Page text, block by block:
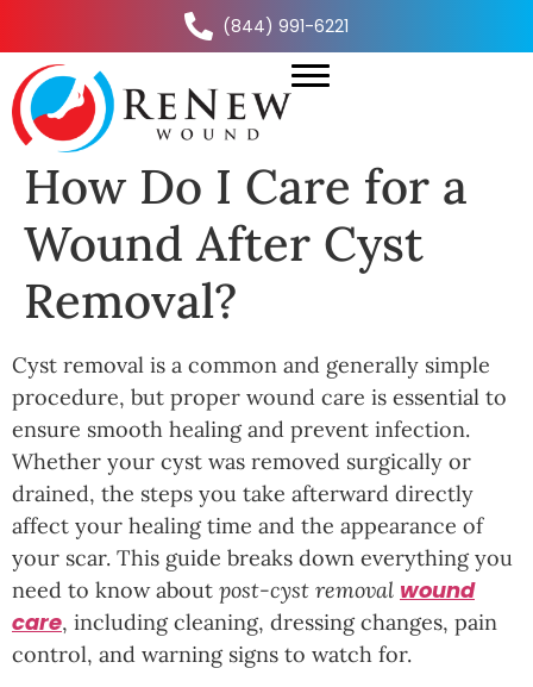
(844) 991-6221
How Do I Care for a
Wound After Cyst
Removal?
Cyst removal is a common and generally simple
procedure, but proper wound care is essential to
ensure smooth healing and prevent infection.
Whether your cyst was removed surgically or
drained, the steps you take afterward directly
affect your healing time and the appearance of
your scar. This guide breaks down everything you
need to know about post-cyst removal wound
care, including cleaning, dressing changes, pain
control, and warning signs to watch for.